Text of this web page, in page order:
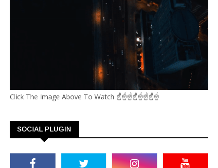
Click The Image Above To Watch ☝☝☝☝☝☝☝☝
SOCIAL PLUGIN